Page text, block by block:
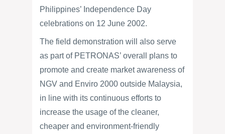
Philippines’ Independence Day
celebrations on 12 June 2002.
The field demonstration will also serve
as part of PETRONAS’ overall plans to
promote and create market awareness of
NGV and Enviro 2000 outside Malaysia,
in line with its continuous efforts to
increase the usage of the cleaner,
cheaper and environment-friendly